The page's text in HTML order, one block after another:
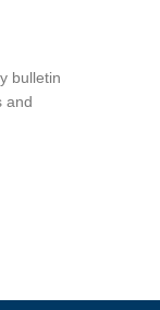
bulletin
and